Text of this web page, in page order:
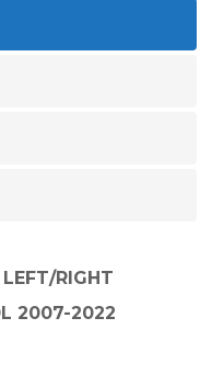
RIGHT
2007-2022